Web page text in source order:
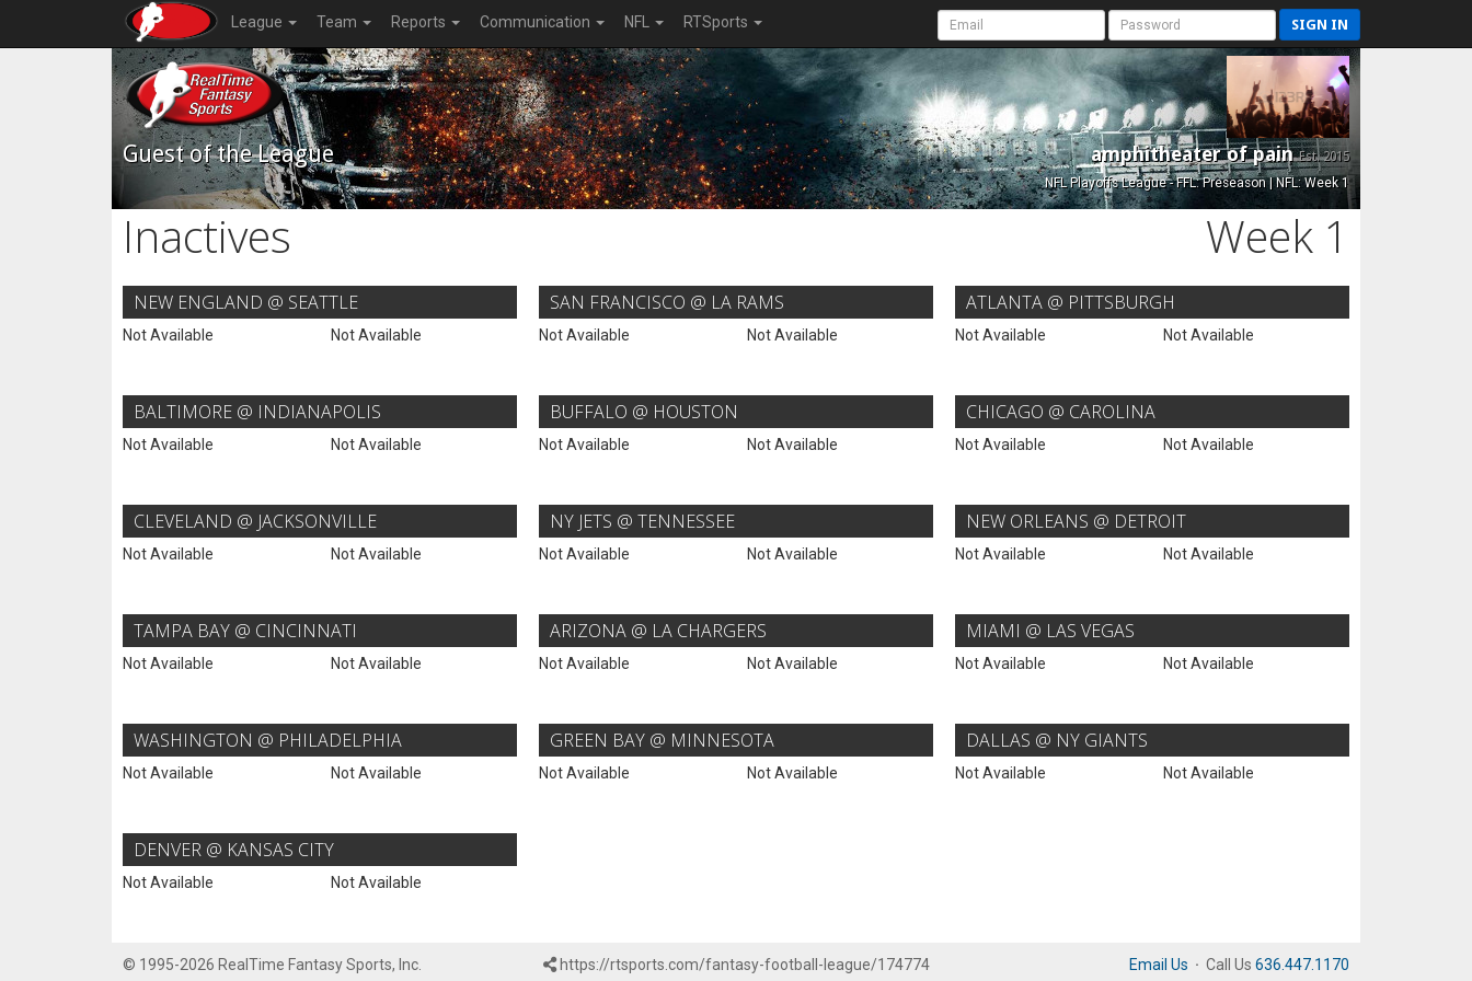
League Team Reports Communication NFL RTSports SIGN IN
Guest of the League amphitheater of painEst. 2015
NFL Playoffs League - FFL: Preseason | NFL: Week 1
Inactives Week 1
NEW ENGLAND @ SEATTLE
Not Available Not Available
SAN FRANCISCO @ LA RAMS
Not Available Not Available
ATLANTA @ PITTSBURGH
Not Available Not Available
BALTIMORE @ INDIANAPOLIS
Not Available Not Available
BUFFALO @ HOUSTON
Not Available Not Available
CHICAGO @ CAROLINA
Not Available Not Available
CLEVELAND @ JACKSONVILLE
Not Available Not Available
NY JETS @ TENNESSEE
Not Available Not Available
NEW ORLEANS @ DETROIT
Not Available Not Available
TAMPA BAY @ CINCINNATI
Not Available Not Available
ARIZONA @ LA CHARGERS
Not Available Not Available
MIAMI @ LAS VEGAS
Not Available Not Available
WASHINGTON @ PHILADELPHIA
Not Available Not Available
GREEN BAY @ MINNESOTA
Not Available Not Available
DALLAS @ NY GIANTS
Not Available Not Available
DENVER @ KANSAS CITY
Not Available Not Available
© 1995-2026 RealTime Fantasy Sports, Inc. https://rtsports.com/fantasy-football-league/174774 Email Us · Call Us 636.447.1170